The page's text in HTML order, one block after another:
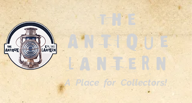
The
Antique
Lantern
A Place for Collectors!